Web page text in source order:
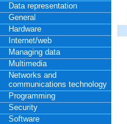
Data representation
General
Hardware
Internet/web
Managing data
Multimedia
Networks and
communications technology
Programming
Security
Software